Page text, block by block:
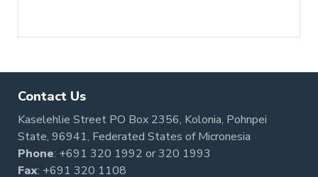
Contact Us
Kaselehlie Street PO Box 2356, Kolonia, Pohnpei
State, 96941, Federated States of Micronesia
Phone: +691 320 1992 or320 1993
Fax: +691 320 1108